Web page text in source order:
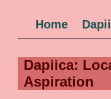
Home
Dapiica:
Aspiration